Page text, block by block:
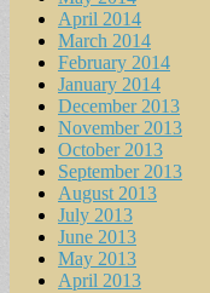
April 2014
March 2014
February 2014
January 2014
December 2013
November 2013
October 2013
September 2013
August 2013
July 2013
June 2013
May 2013
April 2013